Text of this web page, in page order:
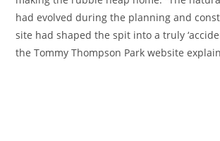
had evolved during the planning and
site had shaped the spit into a truly
the Tommy Thompson Park website